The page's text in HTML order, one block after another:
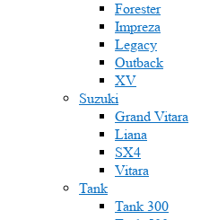
Forester
Impreza
Legacy
Outback
XV
Suzuki
Grand Vitara
Liana
SX4
Vitara
Tank
Tank 300